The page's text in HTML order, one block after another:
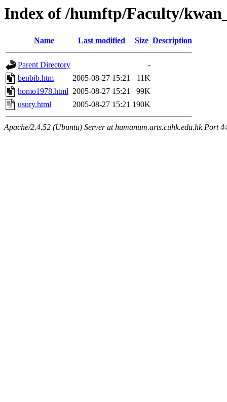
Index of /humftp/Faculty/
Name Last modified Size Description
Parent Directory
-
benbib.htm
2005-08-27 15:21
11K
homo1978.html 2005-08-27 15:21
99K
usury.html
2005-08-27 15:21 190K
Apache/2.4.52 (Ubuntu) Server at humanum.arts.cuhk.edu.hk Port